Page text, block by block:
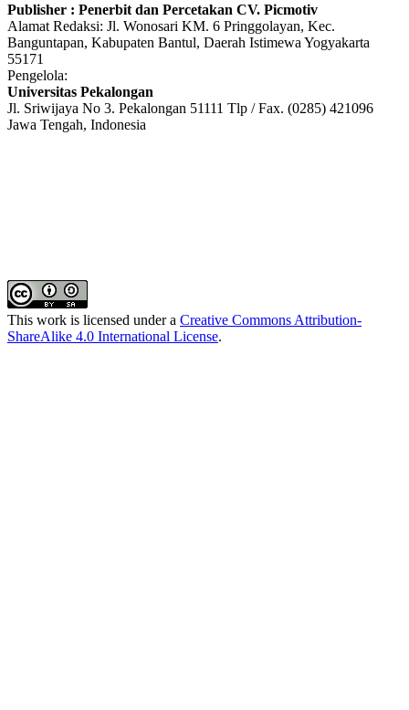
Publisher : Penerbit dan Percetakan CV. Picmotiv
Alamat Redaksi: Jl. Wonosari KM. 6 Pringgolayan, Kec.
Banguntapan, Kabupaten Bantul, Daerah Istimewa Yogyakarta
55171
Pengelola:
Universitas Pekalongan
Jl. Sriwijaya No 3. Pekalongan 51111 Tlp / Fax. (0285) 421096
Jawa Tengah, Indonesia
This work is licensed under a Creative Commons Attribution-
ShareAlike 4.0 International License.